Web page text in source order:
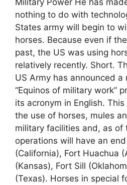
nothing to do with
States army will begin to
horses. Because even if
past, the US was using
relatively recently. Short.
US Army has announced a
“Equinos of military work”
its acronym in English.
the use of horses, mules
military facilities and, as of
operations will have an
(California), Fort Huachua
(Kansas), Fort Sill
(Texas). Horses in special